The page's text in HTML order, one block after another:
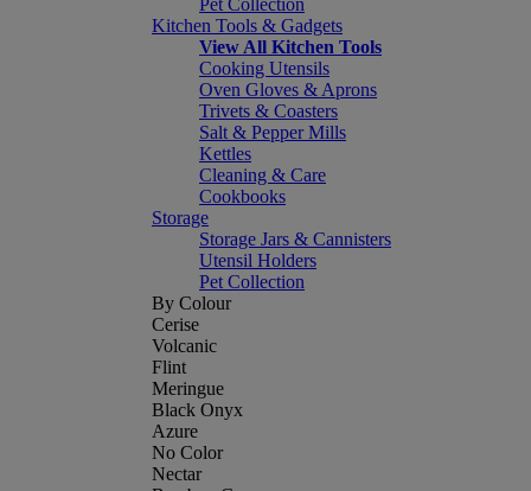
Pet Collection
Kitchen Tools & Gadgets
View All Kitchen Tools
Cooking Utensils
Oven Gloves & Aprons
Trivets & Coasters
Salt & Pepper Mills
Kettles
Cleaning & Care
Cookbooks
Storage
Storage Jars & Cannisters
Utensil Holders
Pet Collection
By Colour
Cerise
Volcanic
Flint
Meringue
Black Onyx
Azure
No Color
Nectar